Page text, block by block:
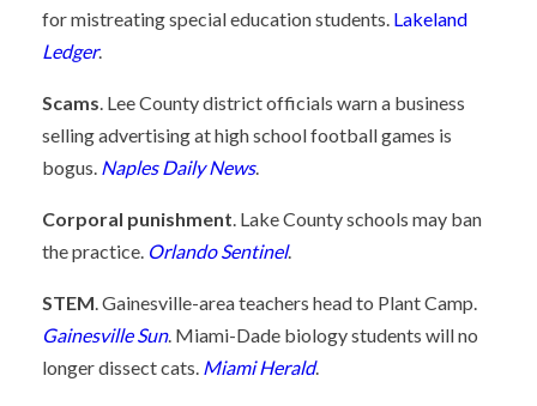
for mistreating special education students. Lakeland
Ledger.
Scams. Lee County district officials warn a business
selling advertising at high school football games is
bogus. Naples Daily News.
Corporal punishment. Lake County schools may ban
the practice. Orlando Sentinel.
STEM. Gainesville-area teachers head to Plant Camp.
Gainesville Sun. Miami-Dade biology students will no
longer dissect cats. Miami Herald.